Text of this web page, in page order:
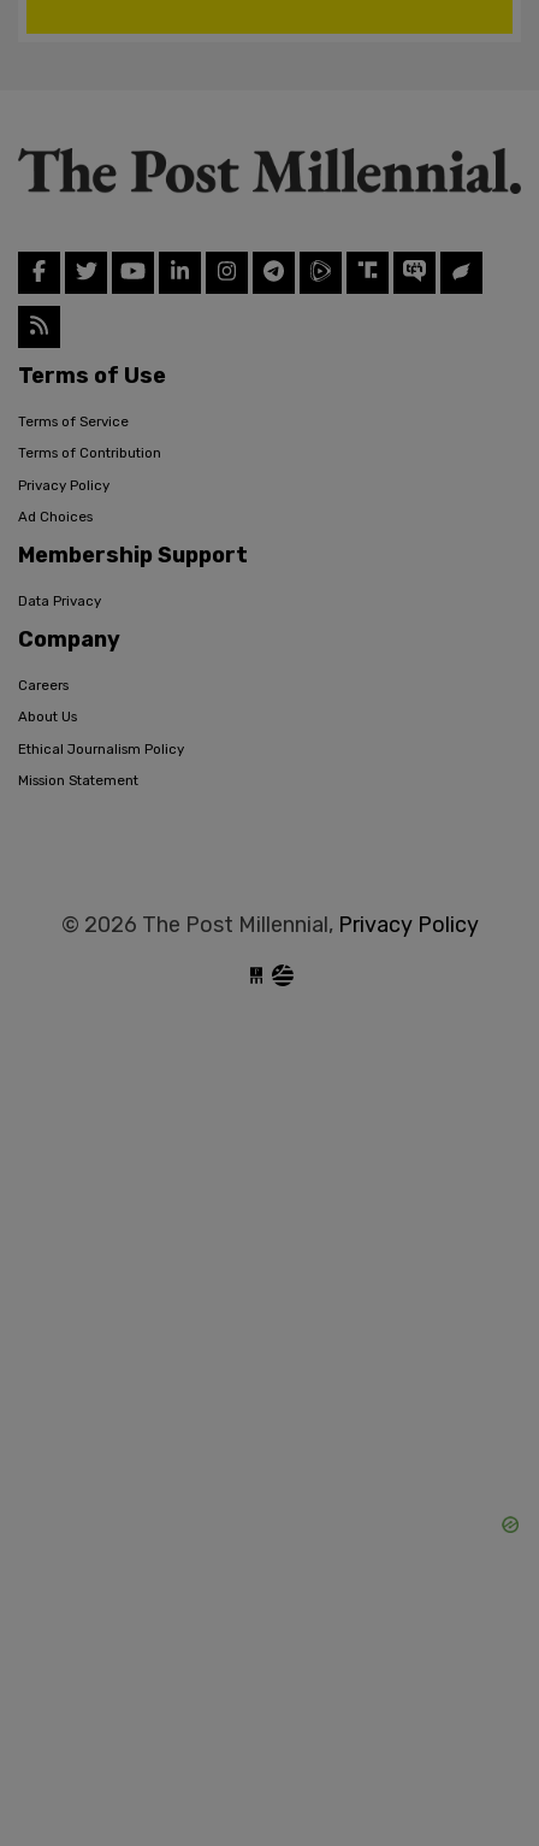
Terms of Use
Terms of Service
Terms of Contribution
Privacy Policy
Ad Choices
Membership Support
Data Privacy
Company
Careers
About Us
Ethical Journalism Policy
Mission Statement
© 2026 The Post Millennial, Privacy Policy